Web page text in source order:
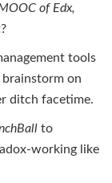
of Edx,
tools
on
ditch facetime.
to
working like